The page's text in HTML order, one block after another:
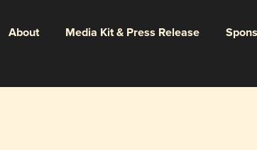
About Media Kit & Press Release